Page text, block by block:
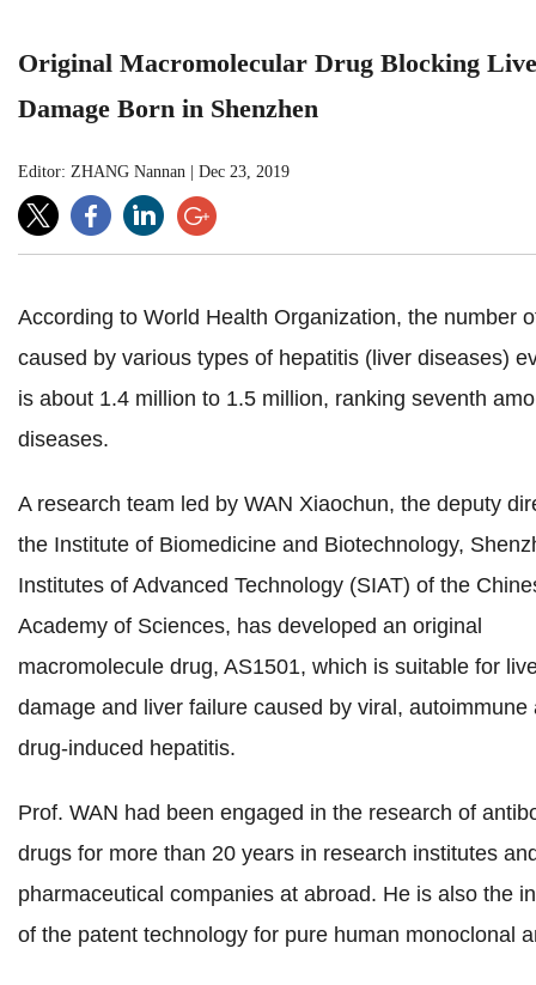
Original Macromolecular Drug Blocking
Damage Born in Shenzhen
Editor: ZHANG Nannan Dec 23, 2019
According to World Health Organization, the number
caused by various types of hepatitis (liver diseases)
is about 1.4 million to 1.5 million, ranking seventh
diseases.
A research team led by WAN Xiaochun, the deputy
the Institute of Biomedicine and Biotechnology,
Institutes of Advanced Technology (SIAT) of the
Academy of Sciences, has developed an original
macromolecule drug, AS1501, which is suitable for
damage and liver failure caused by viral, autoimmune
drug-induced hepatitis.
Prof. WAN had been engaged in the research of
drugs for more than 20 years in research institutes
pharmaceutical companies at abroad. He is also the
of the patent technology for pure human monoclonal